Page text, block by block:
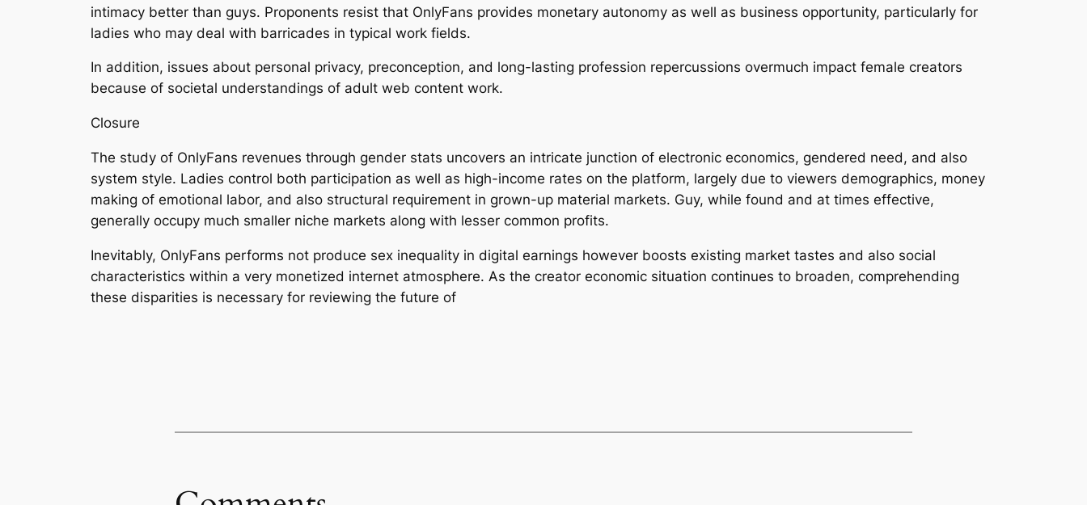
intimacy better than guys. Proponents resist that OnlyFans provides monetary autonomy as well as business opportunity, particularly for
ladies who may deal with barricades in typical work fields.
In addition, issues about personal privacy, preconception, and long-lasting profession repercussions overmuch impact female creators
because of societal understandings of adult web content work.
Closure
The study of OnlyFans revenues through gender stats uncovers an intricate junction of electronic economics, gendered need, and also
system style. Ladies control both participation as well as high-income rates on the platform, largely due to viewers demographics, money
making of emotional labor, and also structural requirement in grown-up material markets. Guy, while found and at times effective,
generally occupy much smaller niche markets along with lesser common profits.
Inevitably, OnlyFans performs not produce sex inequality in digital earnings however boosts existing market tastes and also social
characteristics within a very monetized internet atmosphere. As the creator economic situation continues to broaden, comprehending
these disparities is necessary for reviewing the future of